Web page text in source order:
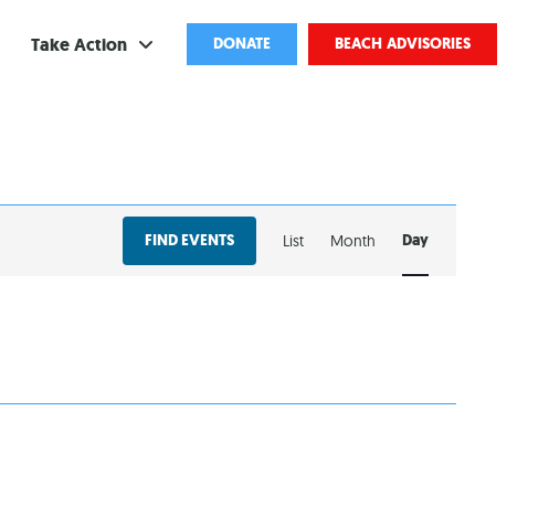
Take Action DONATE BEACH ADVISORIES
FIND EVENTS
VIEWS
List Month Day